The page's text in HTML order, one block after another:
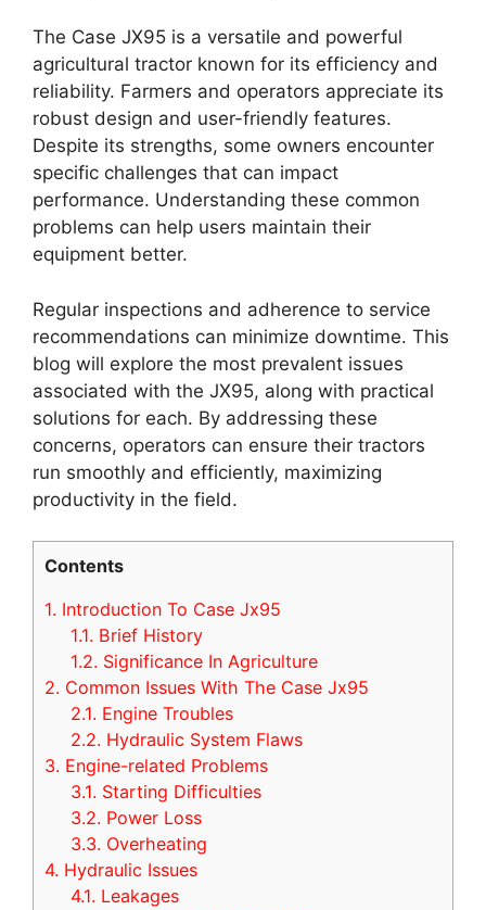
The Case JX95 is a versatile and powerful
agricultural tractor known for its efficiency and
reliability. Farmers and operators appreciate its
robust design and user-friendly features.
Despite its strengths, some owners encounter
specific challenges that can impact
performance. Understanding these common
problems can help users maintain their
equipment better.
Regular inspections and adherence to service
recommendations can minimize downtime. This
blog will explore the most prevalent issues
associated with the JX95, along with practical
solutions for each. By addressing these
concerns, operators can ensure their tractors
run smoothly and efficiently, maximizing
productivity in the field.
Contents
1. Introduction To Case Jx95
1.1. Brief History
1.2. Significance In Agriculture
2. Common Issues With The Case Jx95
2.1. Engine Troubles
2.2. Hydraulic System Flaws
3. Engine-related Problems
3.1. Starting Difficulties
3.2. Power Loss
3.3. Overheating
4. Hydraulic Issues
4.1. Leakages